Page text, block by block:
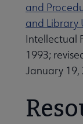
Ethics
and
and Library
Intellectual
1993;
January 19,